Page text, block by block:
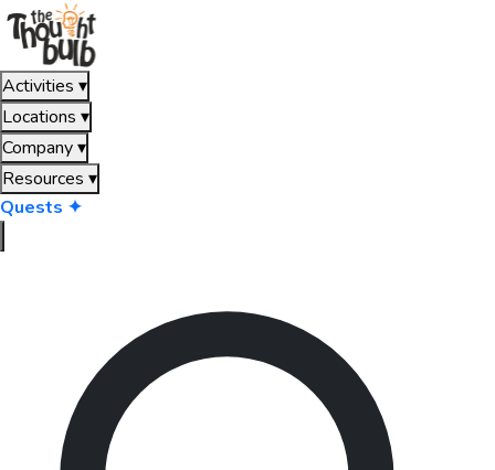
Activities ▾
Locations ▾
Company▾
Resources ▾
Quests ✦